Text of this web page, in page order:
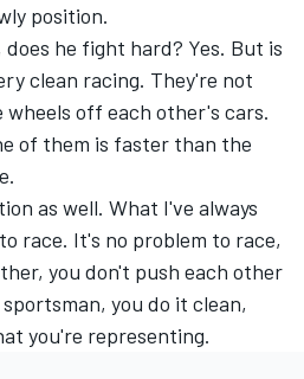
position.
he fight hard? Yes. But is
clean racing. They're not
off each other's cars.
of them is faster than the
as well. What I've always
race. It's no problem to race,
you don't push each other
you do it clean,
you're representing.